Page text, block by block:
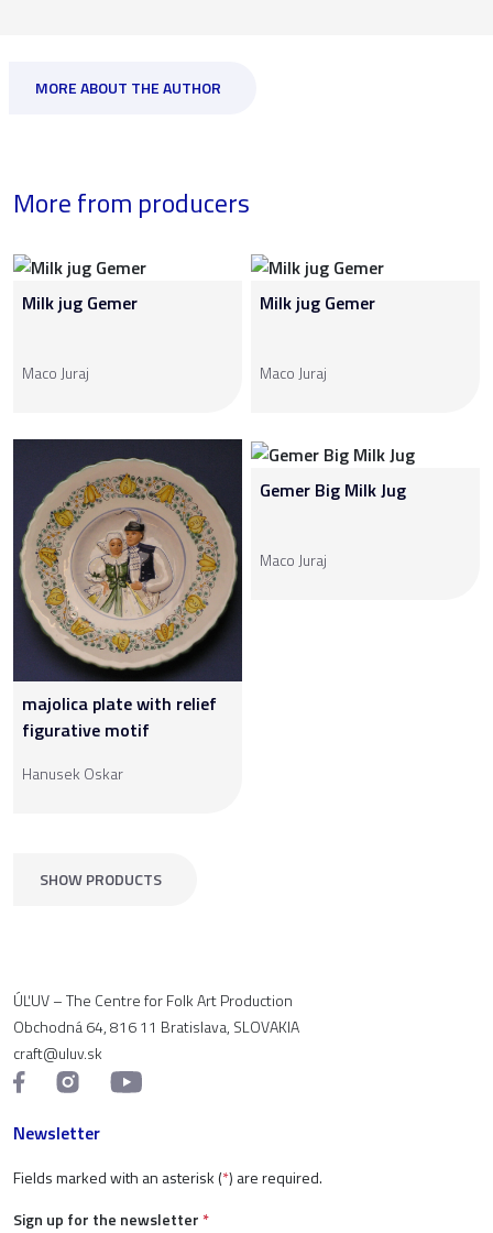
MORE ABOUT THE AUTHOR
More from producers
Milk jug Gemer
Maco Juraj
Milk jug Gemer
Maco Juraj
majolica plate with relief
figurative motif
Hanusek Oskar
Gemer Big Milk Jug
Maco Juraj
SHOW PRODUCTS
ÚĽUV – The Centre for Folk Art Production
Obchodná 64, 816 11 Bratislava, SLOVAKIA
craft@uluv.sk
Newsletter
Fields marked with an asterisk (*) are required.
Sign up for the newsletter *